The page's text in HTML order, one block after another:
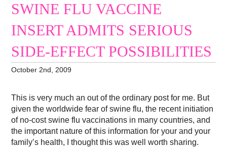
SWINE FLU VACCINE
INSERT ADMITS SERIOUS
SIDE-EFFECT POSSIBILITIES
October 2nd, 2009
This is very much an out of the ordinary post for me. But
given the worldwide fear of swine flu, the recent initiation
of no-cost swine flu vaccinations in many countries, and
the important nature of this information for your and your
family’s health, I thought this was well worth sharing.